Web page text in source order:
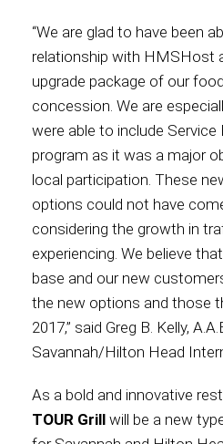
“We are glad to have been
relationship with HMSHost
upgrade package of our
concession. We are
were able to include Service
program as it was a major
local participation. These
options could not have
considering the growth in
experiencing. We believe
base and our new
the new options and those
2017,” said Greg B. Kelly,
Savannah/Hilton Head
As a bold and innovative
TOUR Grill will be a new